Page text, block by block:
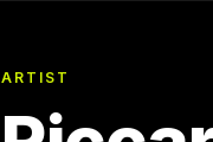
ARTIST